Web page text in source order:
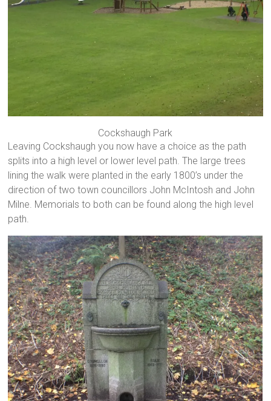
Cockshaugh Park
Leaving Cockshaugh you now have a choice as the path
splits into a high level or lower level path. The large trees
lining the walk were planted in the early 1800’s under the
direction of two town councillors John McIntosh and John
Milne. Memorials to both can be found along the high level
path.